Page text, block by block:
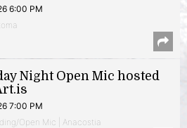
6:00 PM
Night Open Mic hosted
7:00 PM
Open Mic | Anacostia